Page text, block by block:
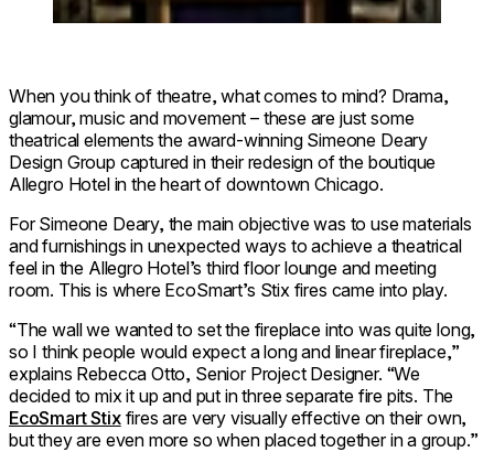
When you think of theatre, what comes to mind? Drama,
glamour, music and movement – these are just some
theatrical elements the award-winning Simeone Deary
Design Group captured in their redesign of the boutique
Allegro Hotel in the heart of downtown Chicago.
For Simeone Deary, the main objective was to use materials
and furnishings in unexpected ways to achieve a theatrical
feel in the Allegro Hotel’s third floor lounge and meeting
room. This is where EcoSmart’s Stix fires came into play.
“The wall we wanted to set the fireplace into was quite long,
so I think people would expect a long and linear fireplace,”
explains Rebecca Otto, Senior Project Designer. “We
decided to mix it up and put in three separate fire pits. The
EcoSmart Stixfires are very visually effective on their own,
but they are even more so when placed together in a group.”